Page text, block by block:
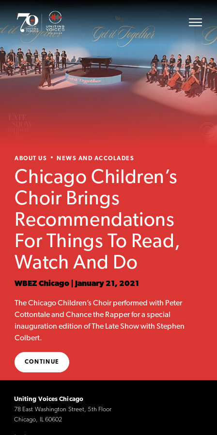
ABOUT US NEWS AND ACCOLADES
Chicago Children’s
Choir Brings
Recommendations
For Things To Read,
Watch And Do
WBEZ Chicago | January 21, 2021
The Chicago Children’s Choir performed with Peter
Cottontale and Chance the Rapper for a special
inauguration edition of The Late Show with Stephen
Colbert.
CONTINUE
Uniting Voices Chicago
78 East Washington Street, 5th Floor
Chicago, IL 60602